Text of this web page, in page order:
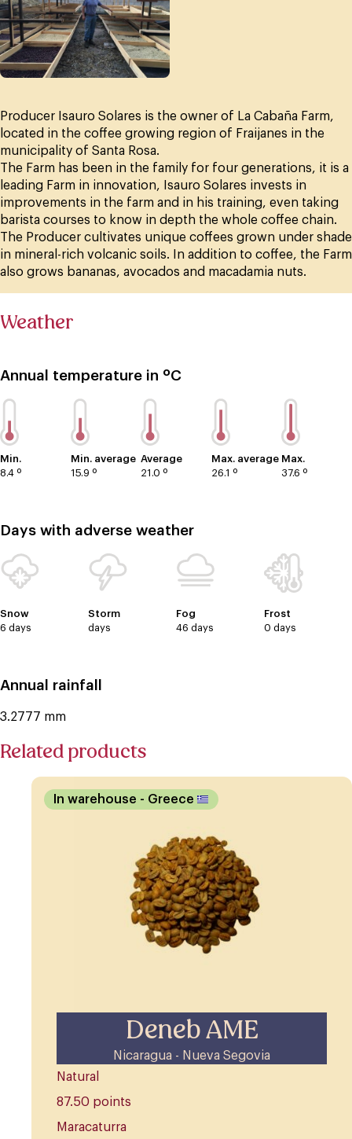
Producer Isauro Solares is the owner of La Cabaña Farm,
located in the coffee growing region of Fraijanes in the
municipality of Santa Rosa.
The Farm has been in the family for four generations, it is a
leading Farm in innovation, Isauro Solares invests in
improvements in the farm and in his training, even taking
barista courses to know in depth the whole coffee chain.
The Producer cultivates unique coffees grown under shade
in mineral-rich volcanic soils. In addition to coffee, the Farm
also grows bananas, avocados and macadamia nuts.
Weather
Annual temperature in ºC
Min.
8.4 º
Min. average
15.9 º
Average
21.0 º
Max. average
26.1 º
Max.
37.6 º
Days with adverse weather
Snow
6 days
Storm
days
Fog
46 days
Frost
0 days
Annual rainfall
3.2777 mm
Related products
Deneb AME
Nicaragua - Nueva Segovia
In warehouse - Greece
Natural
87.50 points
Maracaturra